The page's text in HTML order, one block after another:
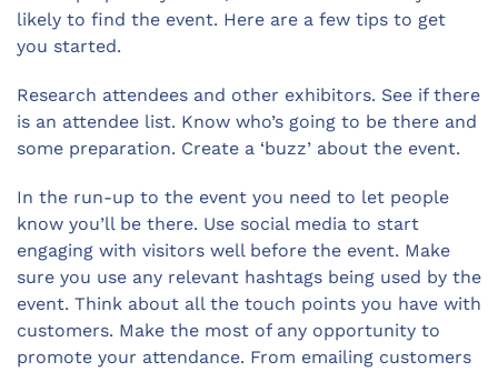
likely to find the event. Here are a few tips to get
you started.
Research attendees and other exhibitors. See if there
is an attendee list. Know who’s going to be there and
some preparation. Create a ‘buzz’ about the event.
In the run-up to the event you need to let people
know you’ll be there. Use social media to start
engaging with visitors well before the event. Make
sure you use any relevant hashtags being used by the
event. Think about all the touch points you have with
customers. Make the most of any opportunity to
promote your attendance. From emailing customers